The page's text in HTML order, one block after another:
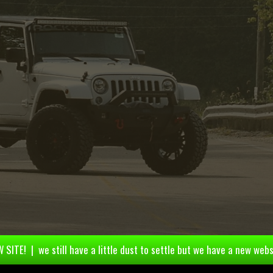
SITE! | we still have a little dust to settle but we have a new